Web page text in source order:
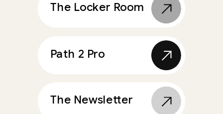
The Locker Room
Path 2 Pro
The Newsletter